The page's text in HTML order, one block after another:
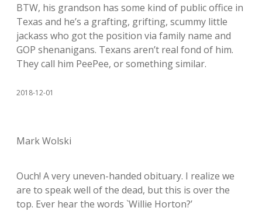
BTW, his grandson has some kind of public office in
Texas and he’s a grafting, grifting, scummy little
jackass who got the position via family name and
GOP shenanigans. Texans aren’t real fond of him.
They call him PeePee, or something similar.
2018-12-01
Mark Wolski
Ouch! A very uneven-handed obituary. I realize we
are to speak well of the dead, but this is over the
top. Ever hear the words `Willie Horton?’